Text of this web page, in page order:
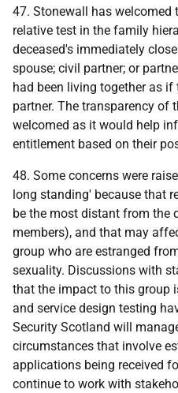
47. Stonewall has welcomed
relative test in the family
deceased's immediately
spouse; civil partner; or
had been living together as if
partner. The transparency of
welcomed as it would help
entitlement based on their
48. Some concerns were
long standing' because that
be the most distant from the
members), and that may
group who are estranged
sexuality. Discussions with
that the impact to this group
and service design testing
Security Scotland will
circumstances that involve
applications being received
continue to work with